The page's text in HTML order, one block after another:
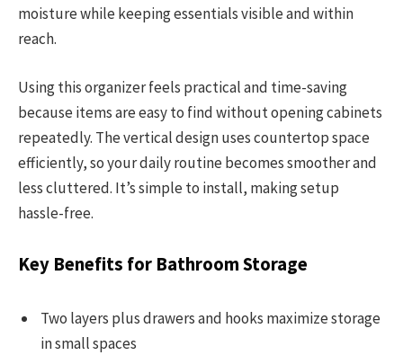
moisture while keeping essentials visible and within
reach.
Using this organizer feels practical and time-saving
because items are easy to find without opening cabinets
repeatedly. The vertical design uses countertop space
efficiently, so your daily routine becomes smoother and
less cluttered. It’s simple to install, making setup
hassle-free.
Key Benefits for Bathroom Storage
Two layers plus drawers and hooks maximize storage
in small spaces